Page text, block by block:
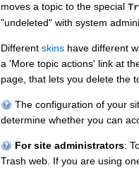
moves a topic to the special
"undeleted" with system
Different skins have different
a 'More topic actions' link at
page, that lets you delete the
The configuration of your
determine whether you can
For site administrators:
Trash web. If you are using